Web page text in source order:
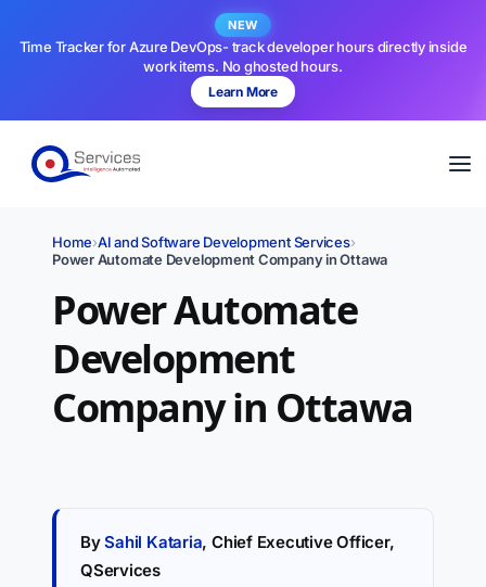
NEW
Time Tracker for Azure DevOps- track developer hours directly inside
work items. No ghosted hours.
Learn More
Home›AI and Software Development Services›
Power Automate Development Company in Ottawa
Power Automate
Development
Company in Ottawa
BySahil Kataria, Chief Executive Officer,
QServices